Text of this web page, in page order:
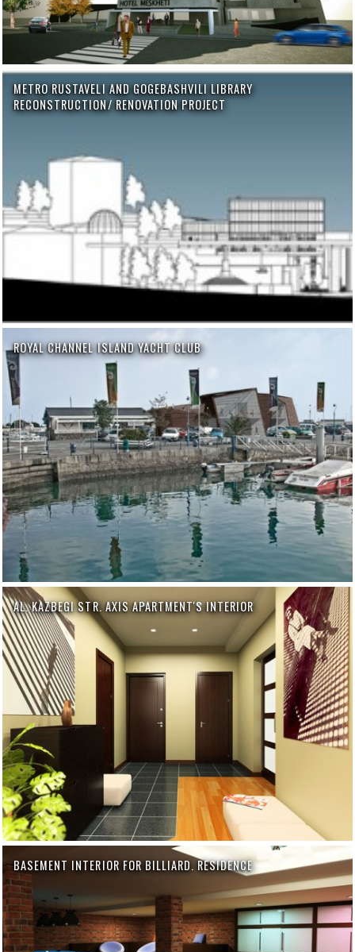
METRO RUSTAVELI AND GOGEBASHVILI LIBRARY
RECONSTRUCTION/ RENOVATION PROJECT
ROYAL CHANNEL ISLAND YACHT CLUB
AL. KAZBEGI STR. AXIS APARTMENT'S INTERIOR
BASEMENT INTERIOR FOR BILLIARD. RESIDENCE